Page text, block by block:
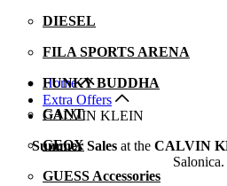
DIESEL
FILA SPORTS ARENA
FUNKY BUDDHA
GANT
GEOX
GUESS Accessories
Home
Extra Offers
CALVIN KLEIN
Summer Salesat the CALVIN
Salonica.